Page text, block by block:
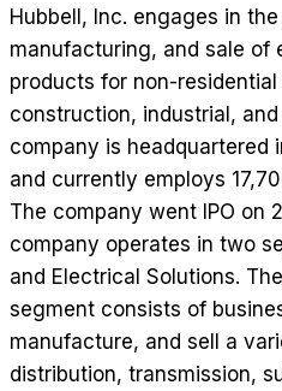
Hubbell, Inc. engages in
manufacturing, and sale of
products for non-residential
construction, industrial,
company is headquartered
and currently employs
The company went IPO on
company operates in two
and Electrical Solutions.
segment consists of
manufacture, and sell a
distribution, transmission,